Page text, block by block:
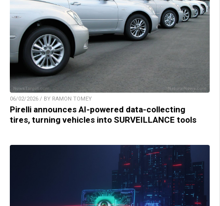
06/02/2026 / BY RAMON TOMEY
Pirelli announces AI-powered data-collecting
tires, turning vehicles into SURVEILLANCE tools